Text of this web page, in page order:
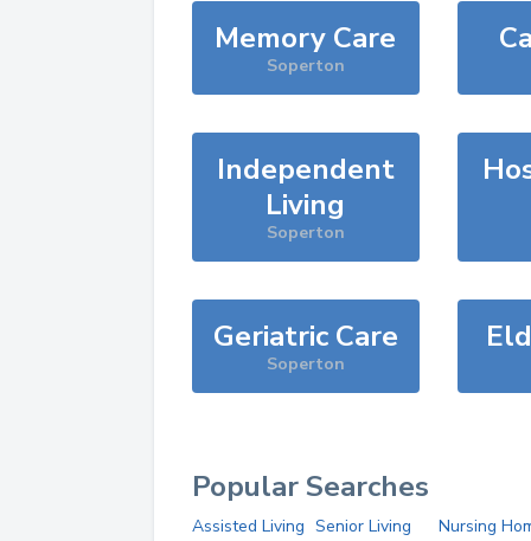
Memory Care
Soperton
Independent
Living
Soperton
Geriatric Care
Soperton
Popular Searches
Assisted Living Senior Living Nursing